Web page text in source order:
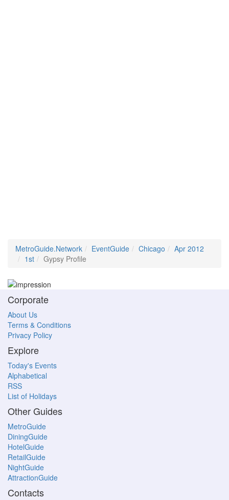
MetroGuide.Network EventGuide Chicago
Apr 2012
1st
Gypsy Profile
Corporate
About Us
Terms & Conditions
Privacy Policy
Explore
Today's Events
Alphabetical
RSS
List of Holidays
Other Guides
MetroGuide
DiningGuide
HotelGuide
RetailGuide
NightGuide
AttractionGuide
Contacts